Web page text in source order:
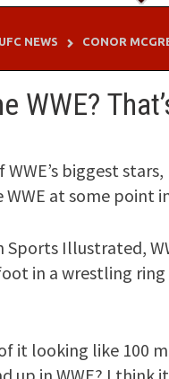
UFC NEWS CONOR
WWE?
biggest
at some point
Sports Illustrated,
in a wrestling
it looking like 100